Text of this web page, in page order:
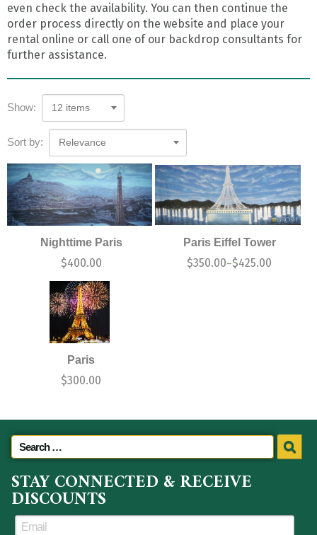
even check the availability. You can then continue the
order process directly on the website and place your
rental online or call one of our backdrop consultants for
further assistance.
Show: 12 items
Sort by: Relevance
Nighttime Paris
$400.00
Paris Eiffel Tower
$350.00–$425.00
Paris
$300.00
STAY CONNECTED & RECEIVE
DISCOUNTS